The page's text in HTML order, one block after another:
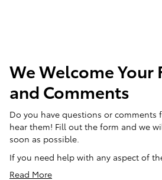
We Welcome Your
and Comments
Do you have questions or comments
hear them! Fill out the form and we
soon as possible.
If you need help with any aspect of
Read More